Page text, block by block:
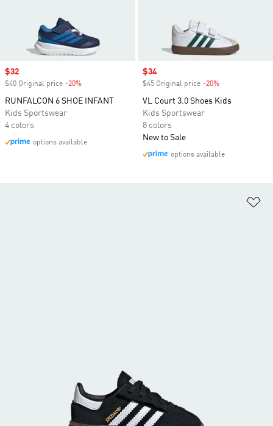
Sale price
$32
$40 Original price -20%
RUNFALCON 6 SHOE INFANT
Kids Sportswear
4 colors
options available
Sale price
$34
$45 Original price -20%
VL Court 3.0 Shoes Kids
Kids Sportswear
8 colors
New to Sale
options available